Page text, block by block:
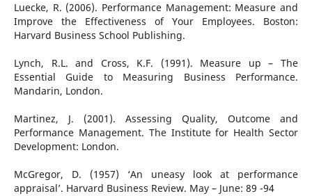
Luecke, R. (2006). Performance Management: Measure and
Improve the Effectiveness of Your Employees. Boston:
Harvard Business School Publishing.
Lynch, R.L. and Cross, K.F. (1991). Measure up – The
Essential Guide to Measuring Business Performance.
Mandarin, London.
Martinez, J. (2001). Assessing Quality, Outcome and
Performance Management. The Institute for Health Sector
Development: London.
McGregor, D. (1957) ‘An uneasy look at performance
appraisal’. Harvard Business Review. May – June: 89 -94